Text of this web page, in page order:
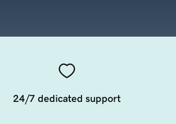
24/7 dedicated support